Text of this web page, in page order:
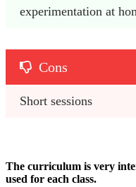
experimentation at
Cons
Short sessions
The curriculum is very
used for each class.